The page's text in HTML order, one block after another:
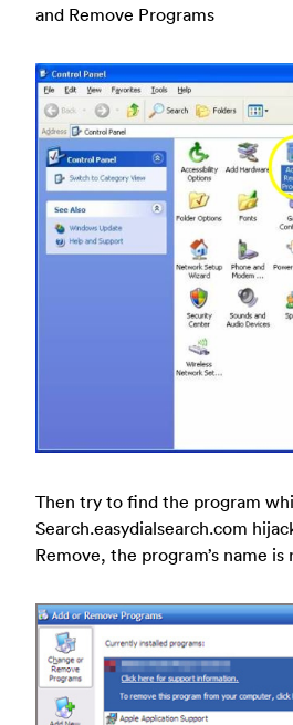
and Remove Programs
Then try to find the program
Search.easydialsearch.com
Remove, the program’s name is